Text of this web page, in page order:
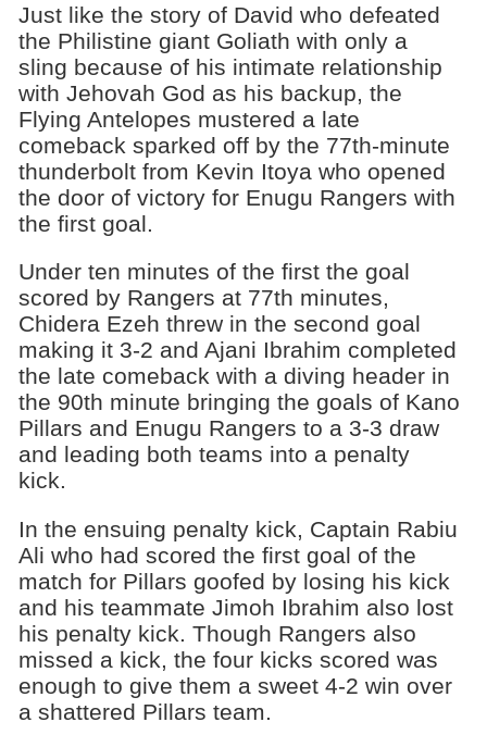
Just like the story of David who defeated
the Philistine giant Goliath with only a
sling because of his intimate relationship
with Jehovah God as his backup, the
Flying Antelopes mustered a late
comeback sparked off by the 77th-minute
thunderbolt from Kevin Itoya who opened
the door of victory for Enugu Rangers with
the first goal.
Under ten minutes of the first the goal
scored by Rangers at 77th minutes,
Chidera Ezeh threw in the second goal
making it 3-2 and Ajani Ibrahim completed
the late comeback with a diving header in
the 90th minute bringing the goals of Kano
Pillars and Enugu Rangers to a 3-3 draw
and leading both teams into a penalty
kick.
In the ensuing penalty kick, Captain Rabiu
Ali who had scored the first goal of the
match for Pillars goofed by losing his kick
and his teammate Jimoh Ibrahim also lost
his penalty kick. Though Rangers also
missed a kick, the four kicks scored was
enough to give them a sweet 4-2 win over
a shattered Pillars team.